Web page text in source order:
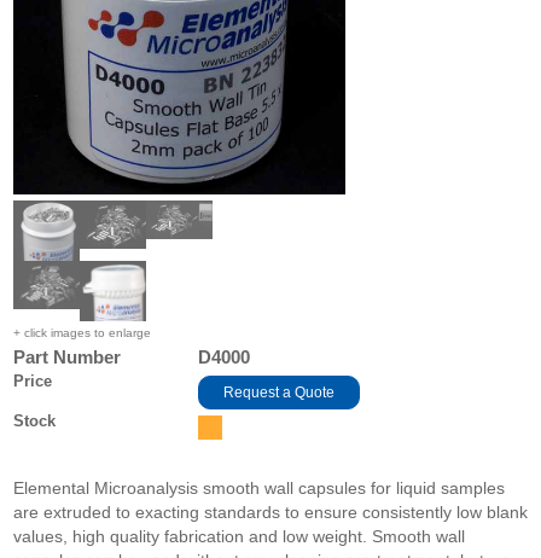
+ click images to enlarge
Part Number D4000
Price
Request a Quote
Stock
Elemental Microanalysis smooth wall capsules for liquid samples
are extruded to exacting standards to ensure consistently low blank
values, high quality fabrication and low weight. Smooth wall